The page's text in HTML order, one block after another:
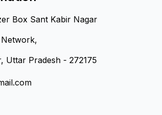
Box Sant Kabir Nagar
Network,
Uttar Pradesh - 272175